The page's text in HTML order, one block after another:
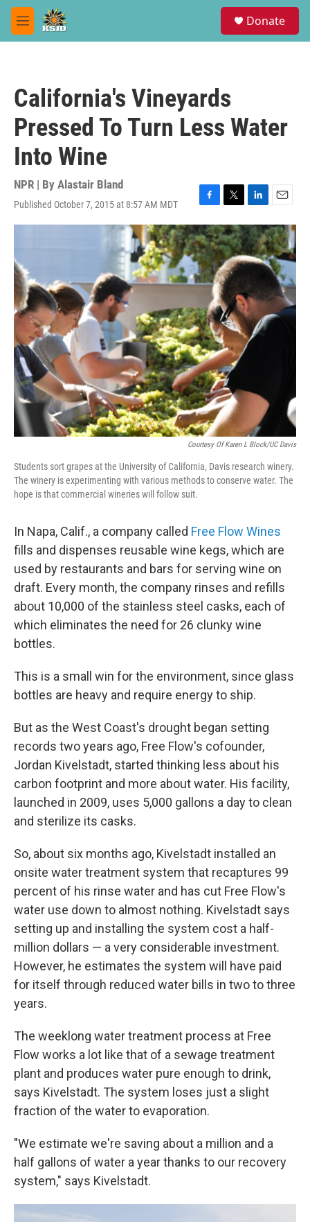
Skip to main content
M
e
Donate
California's Vineyards
Pressed To Turn Less Water
Into Wine
NPR | By Alastair Bland
Published October 7, 2015 at 8:57 AM MDT
F
a
c
e
b
o
o
T
w
i
t
t
e
r
L
i
n
k
e
I
n
E
m
a
i
l
Courtesy Of Karen L Block/UC Davis
Students sort grapes at the University of California, Davis research winery.
The winery is experimenting with various methods to conserve water. The
hope is that commercial wineries will follow suit.
In Napa, Calif., a company called Free Flow Wines
fills and dispenses reusable wine kegs, which are
used by restaurants and bars for serving wine on
draft. Every month, the company rinses and refills
about 10,000 of the stainless steel casks, each of
which eliminates the need for 26 clunky wine
bottles.
This is a small win for the environment, since glass
bottles are heavy and require energy to ship.
But as the West Coast's drought began setting
records two years ago, Free Flow's cofounder,
Jordan Kivelstadt, started thinking less about his
carbon footprint and more about water. His facility,
launched in 2009, uses 5,000 gallons a day to clean
and sterilize its casks.
So, about six months ago, Kivelstadt installed an
onsite water treatment system that recaptures 99
percent of his rinse water and has cut Free Flow's
water use down to almost nothing. Kivelstadt says
setting up and installing the system cost a half-
million dollars — a very considerable investment.
However, he estimates the system will have paid
for itself through reduced water bills in two to three
years.
The weeklong water treatment process at Free
Flow works a lot like that of a sewage treatment
plant and produces water pure enough to drink,
says Kivelstadt. The system loses just a slight
fraction of the water to evaporation.
"We estimate we're saving about a million and a
half gallons of water a year thanks to our recovery
system," says Kivelstadt.